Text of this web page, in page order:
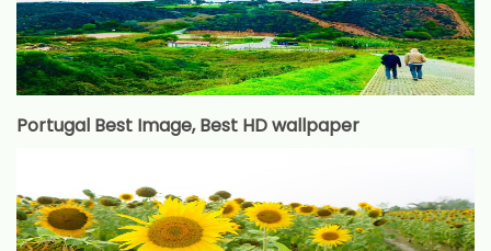
Portugal Best Image, Best HD wallpaper